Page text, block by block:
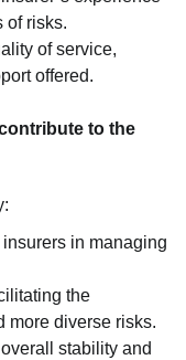
of risks.
of service,
offered.
to the
in managing
the
more diverse risks.
stability and